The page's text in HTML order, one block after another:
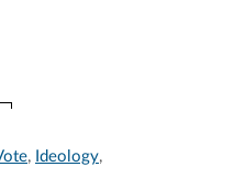
, Ideology,